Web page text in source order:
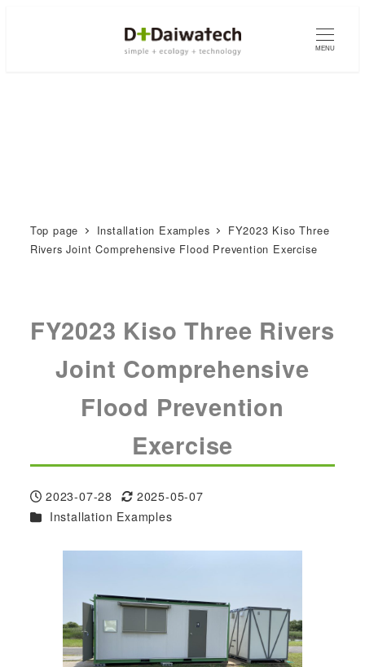
MENU
Top page Installation Examples
FY2023 Kiso Three
Rivers Joint Comprehensive Flood Prevention Exercise
FY2023 Kiso Three Rivers
Joint Comprehensive
Flood Prevention
Exercise
Published
2023-07-28
Modified
2025-05-07
Categories
Installation Examples